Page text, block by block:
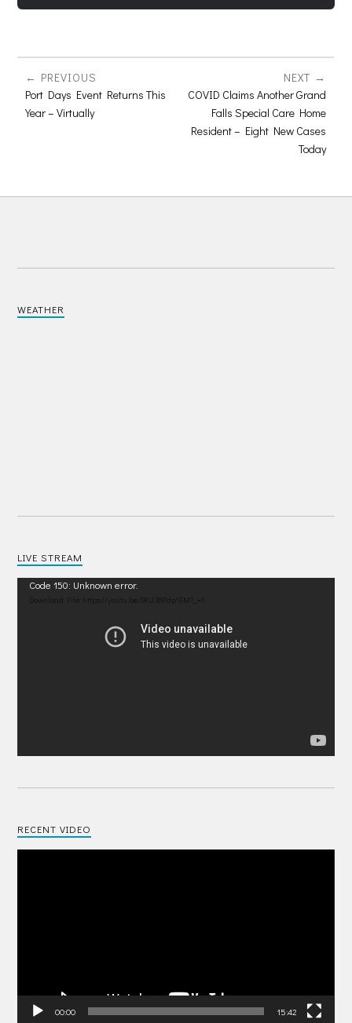
PREVIOUS
Port Days Event Returns This
Year – Virtually
NEXT
COVID Claims Another Grand
Falls Special Care Home
Resident – Eight New Cases
Today
WEATHER
LIVE STREAM
Video
Code 150: Unknown error.
RECENT VIDEO
00:00 15:42